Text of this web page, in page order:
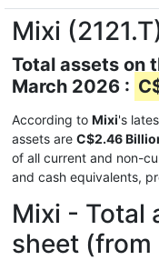
Mixi
Total assets on
March 2026 :
According to Mixi's
assets are C$2.46
of all current and non-
and cash equivalents,
Mixi - Total
sheet